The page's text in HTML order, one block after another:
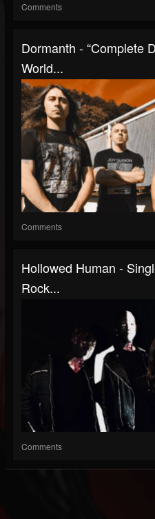
Comments
Dormanth - “Complete
World...
Comments
Hollowed Human -
Rock...
Comments